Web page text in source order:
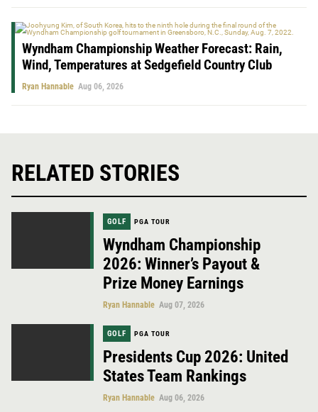
Wyndham Championship Weather Forecast: Rain,
Wind, Temperatures at Sedgefield Country Club
Ryan Hannable Aug 06, 2026
RELATED STORIES
GOLF PGA TOUR
Wyndham Championship
2026: Winner’s Payout &
Prize Money Earnings
Ryan Hannable Aug 07, 2026
GOLF PGA TOUR
Presidents Cup 2026: United
States Team Rankings
Ryan Hannable Aug 06, 2026